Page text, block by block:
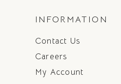
INFORMATION
Contact Us
Careers
My Account